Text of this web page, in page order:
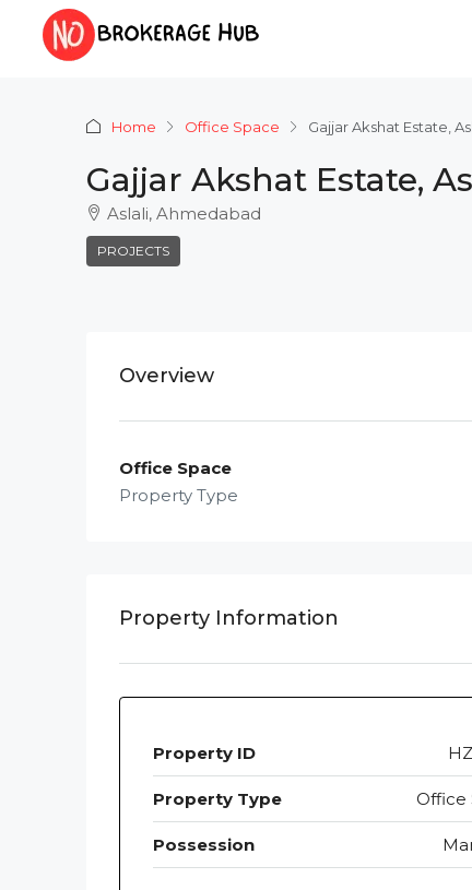
Home Office Space Gajjar Akshat Estate,
Gajjar Akshat Estate,
Aslali, Ahmedabad
PROJECTS
Overview
Office Space
Property Type
Property Information
Property ID
Property Type Office
Possession